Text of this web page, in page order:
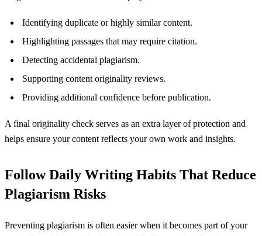
Identifying duplicate or highly similar content.
Highlighting passages that may require citation.
Detecting accidental plagiarism.
Supporting content originality reviews.
Providing additional confidence before publication.
A final originality check serves as an extra layer of protection and
helps ensure your content reflects your own work and insights.
Follow Daily Writing Habits That Reduce
Plagiarism Risks
Preventing plagiarism is often easier when it becomes part of your